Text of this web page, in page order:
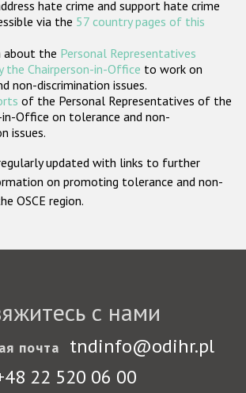
hate crime and support hate crime
via the 57 country pages of this
the Personal Representatives
the Chairperson-in-Office to work on
non-discrimination issues.
of the Personal Representatives of the
in-Office on tolerance and non-
issues.
updated with links to further
on promoting tolerance and non-
OSCE region.
с нами
почта tndinfo@odihr.pl
22 520 06 00